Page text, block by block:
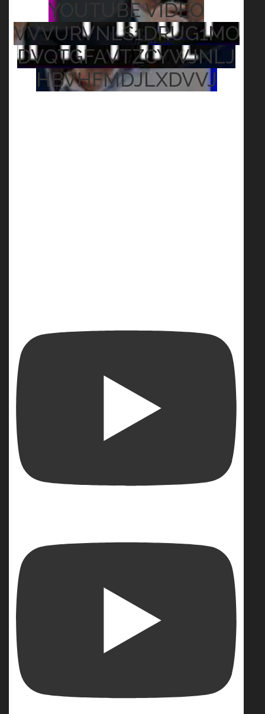
YOUTUBE VIDEO
VVVURVNLS1DRUG1MO
DVQTGFAVTZCYWJNLJ
HBVHFMDJLXDVVJ